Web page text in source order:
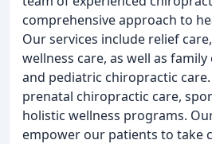
comprehensive approach to
Our services include relief
wellness care, as well as
and pediatric chiropractic
prenatal chiropractic care,
holistic wellness programs.
empower our patients to take